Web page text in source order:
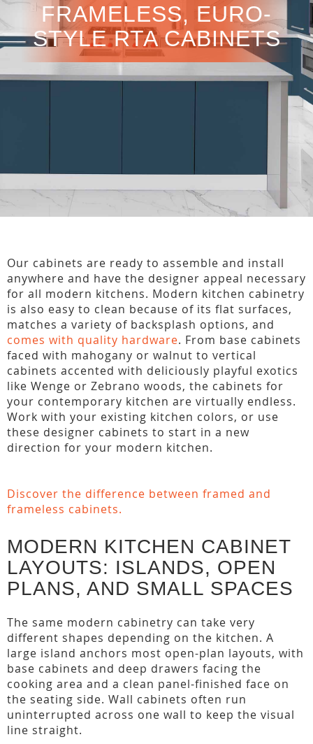
FRAMELESS, EURO-
STYLE RTA CABINETS
Our cabinets are ready to assemble and install
anywhere and have the designer appeal necessary
for all modern kitchens. Modern kitchen cabinetry
is also easy to clean because of its flat surfaces,
matches a variety of backsplash options, and
comes with quality hardware. From base cabinets
faced with mahogany or walnut to vertical
cabinets accented with deliciously playful exotics
like Wenge or Zebrano woods, the cabinets for
your contemporary kitchen are virtually endless.
Work with your existing kitchen colors, or use
these designer cabinets to start in a new
direction for your modern kitchen.
Discover the difference between framed and
frameless cabinets.
MODERN KITCHEN CABINET
LAYOUTS: ISLANDS, OPEN
PLANS, AND SMALL SPACES
The same modern cabinetry can take very
different shapes depending on the kitchen. A
large island anchors most open-plan layouts, with
base cabinets and deep drawers facing the
cooking area and a clean panel-finished face on
the seating side. Wall cabinets often run
uninterrupted across one wall to keep the visual
line straight.